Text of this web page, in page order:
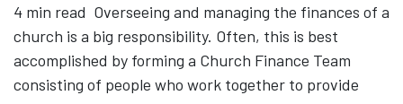
4 min read Overseeing and managing the finances of a
church is a big responsibility. Often, this is best
accomplished by forming a Church Finance Team
consisting of people who work together to provide